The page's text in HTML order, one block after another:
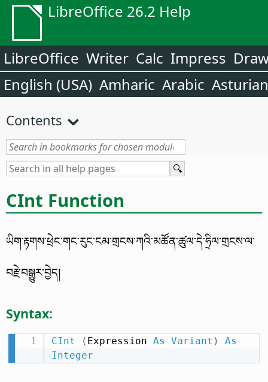
LibreOffice 26.2 Help
LibreOffice Writer Calc Impress
English (USA) Amharic Arabic Asturian
Contents
CInt Function
ཡིག་རྟགས་ཕྲེང་གང་རུང་ངམ་གྲངས་ཀའི་མཚོན་ཚུལ་དེ་ཧྲིལ་གྲངས་ལ་
བརྗེ་བསྒྱུར་བྱེད།
Syntax:
CInt ( Expression As Variant )
As
Integer